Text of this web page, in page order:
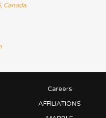
Canada.
Careers
AFFILIATIONS